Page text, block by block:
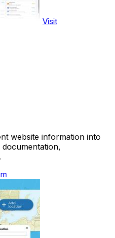
Visit
website information into